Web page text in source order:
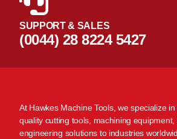
SUPPORT & SALES
(0044) 28 8224 5427
At Hawkes Machine Tools, we specialize
quality cutting tools, machining equipment,
engineering solutions to industries